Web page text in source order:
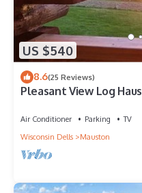
US $540
8.6(25 Reviews)
Pleasant View Log Haus
Air Conditioner Parking
TV
Wisconsin Dells
Mauston